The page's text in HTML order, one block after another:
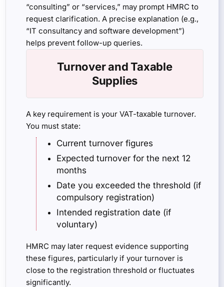
“consulting” or “services,” may prompt HMRC to
request clarification. A precise explanation (e.g.,
“IT consultancy and software development”)
helps prevent follow-up queries.
Turnover and Taxable
Supplies
A key requirement is your VAT-taxable turnover.
You must state:
Current turnover figures
Expected turnover for the next 12
months
Date you exceeded the threshold (if
compulsory registration)
Intended registration date (if
voluntary)
HMRC may later request evidence supporting
these figures, particularly if your turnover is
close to the registration threshold or fluctuates
significantly.